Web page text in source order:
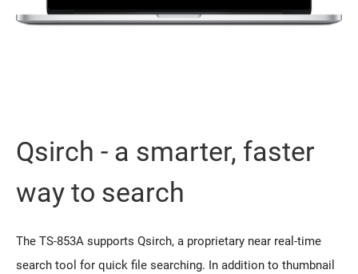
Qsirch - a smarter, faster
way to search
The TS-853A supports Qsirch, a proprietary near real-time
search tool for quick file searching. In addition to thumbnail